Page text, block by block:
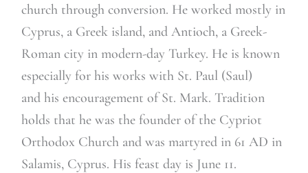
church through conversion. He worked mostly in
Cyprus, a Greek island, and Antioch, a Greek-
Roman city in modern-day Turkey. He is known
especially for his works with St. Paul (Saul)
and his encouragement of St. Mark. Tradition
holds that he was the founder of the Cypriot
Orthodox Church and was martyred in 61 AD in
Salamis, Cyprus. His feast day is June 11.